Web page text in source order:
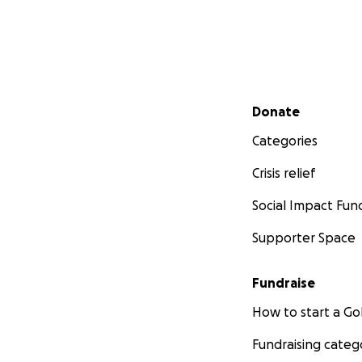
Secondary menu
Donate
Categories
Crisis relief
Social Impact
Supporter Space
Fundraise
How to start a
Fundraising